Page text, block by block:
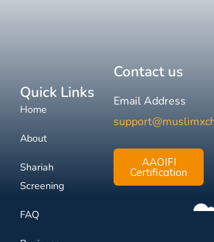
Quick Links
Home
About
Shariah
Screening
FAQ
Contact us
Email Address
AAOIFI
Certification